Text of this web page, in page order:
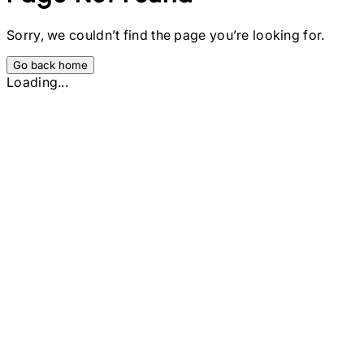
Sorry, we couldn’t find the page you’re looking for.
Go back home
Loading...